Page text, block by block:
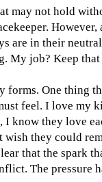
may not hold
are in their
My job? Keep
forms. One thing
feel. I love my
I know they love
they could
that the spark
The pressure